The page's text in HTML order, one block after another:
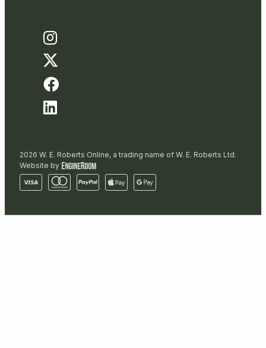
2026 W. E. Roberts Online, a trading name of W. E. Roberts Ltd.
Website by